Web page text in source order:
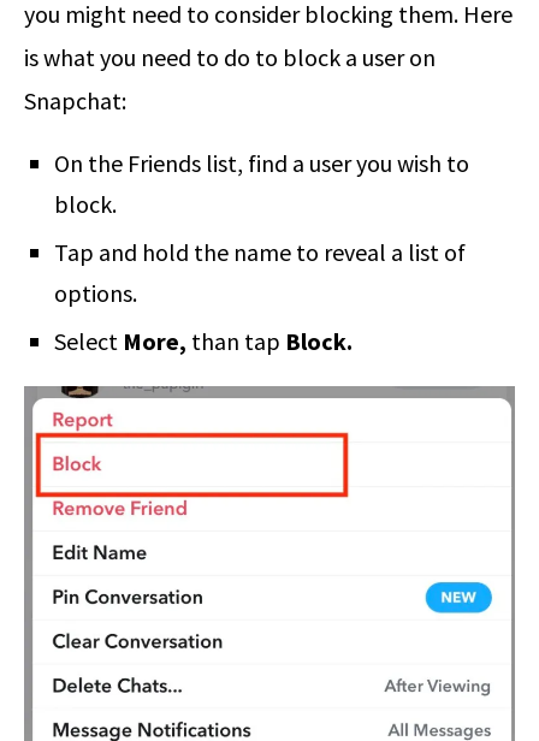
you might need to consider blocking them. Here
is what you need to do to block a user on
Snapchat:
On the Friends list, find a user you wish to
block.
Tap and hold the name to reveal a list of
options.
Select More, than tap Block.